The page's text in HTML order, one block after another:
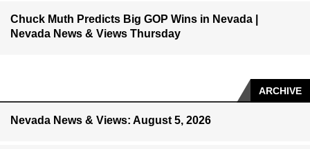
Chuck Muth Predicts Big GOP Wins in Nevada |
Nevada News & Views Thursday
ARCHIVE
Nevada News & Views: August 5, 2026